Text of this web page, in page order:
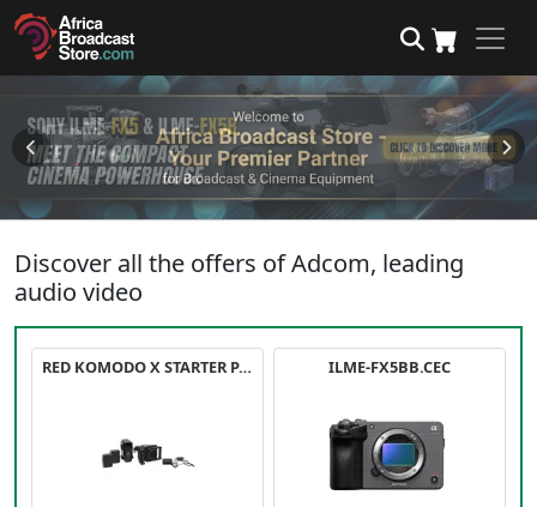
Discover all the offers of Adcom, leading
audio video
RED KOMODO X STARTER PACK ILME-FX5BB.CEC